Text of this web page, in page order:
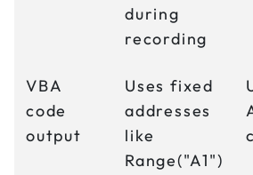
during
recording
VBA
code
output
Uses fixed
addresses
like
Range("A1")